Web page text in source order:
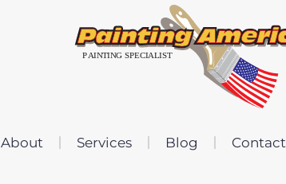
About Services Blog Contact